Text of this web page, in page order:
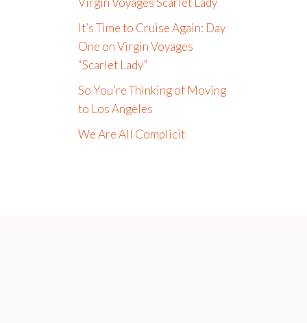
It’s Time to Cruise Again: Day
One on Virgin Voyages
“Scarlet Lady”
So You’re Thinking of Moving
to Los Angeles
We Are All Complicit